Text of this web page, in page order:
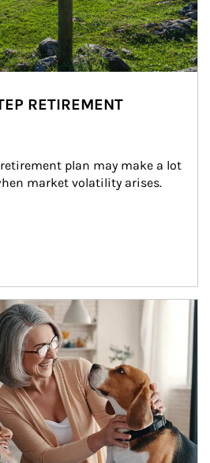
RETIREMENT
plan may make a lot
market volatility arises.